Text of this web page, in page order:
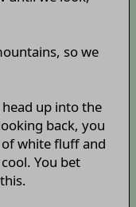
so we
up into the
back, you
white fluff and
You bet